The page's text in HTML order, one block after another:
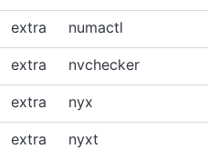
extra numactl
extra nvchecker
extra nyx
extra nyxt